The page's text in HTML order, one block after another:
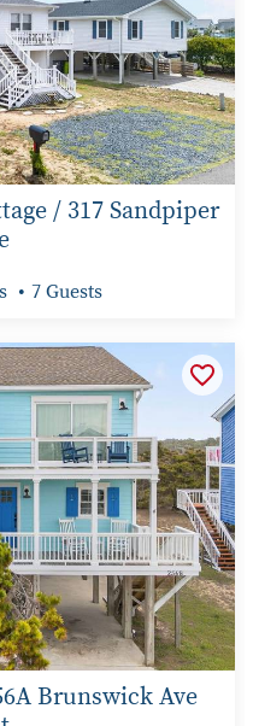
/ 317 Sandpiper
7 Guests
Brunswick Ave